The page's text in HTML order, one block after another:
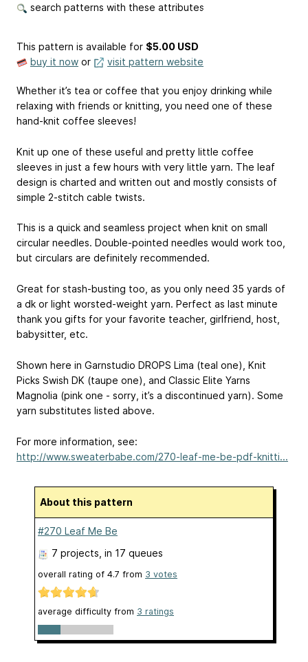
search patterns with these attributes
This pattern is available for $5.00 USD
buy it now or visit pattern website
Whether it’s tea or coffee that you enjoy drinking while
relaxing with friends or knitting, you need one of these
hand-knit coffee sleeves!
Knit up one of these useful and pretty little coffee
sleeves in just a few hours with very little yarn. The leaf
design is charted and written out and mostly consists of
simple 2-stitch cable twists.
This is a quick and seamless project when knit on small
circular needles. Double-pointed needles would work too,
but circulars are definitely recommended.
Great for stash-busting too, as you only need 35 yards of
a dk or light worsted-weight yarn. Perfect as last minute
thank you gifts for your favorite teacher, girlfriend, host,
babysitter, etc.
Shown here in Garnstudio DROPS Lima (teal one), Knit
Picks Swish DK (taupe one), and Classic Elite Yarns
Magnolia (pink one - sorry, it’s a discontinued yarn). Some
yarn substitutes listed above.
For more information, see:
http://www.sweaterbabe.com/270-leaf-me-be-pdf-knitti...
About this pattern
#270 Leaf Me Be
7 projects , in 17 queues
overall rating of 4.7 from 3 votes
average difficulty from 3 ratings